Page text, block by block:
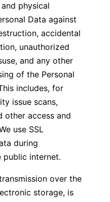
physical
Data against
accidental
unauthorized
and any other
of the Personal
includes, for
issue scans,
other access and
use SSL
during
public internet.
over the
storage, is